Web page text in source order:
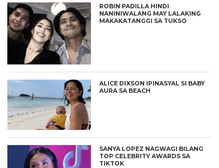
ROBIN PADILLA HINDI
NANINIWALANG MAY LALAKING
MAKAKATANGGI SA TUKSO
ALICE DIXSON IPINASYAL SI BABY
AURA SA BEACH
SANYA LOPEZ NAGWAGI BILANG
TOP CELEBRITY AWARDS SA
TIKTOK